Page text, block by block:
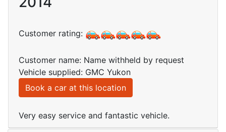
Customer rating:
Customer name: Name withheld by request
Vehicle supplied: GMC Yukon
Book a car at this location
Very easy service and fantastic vehicle.